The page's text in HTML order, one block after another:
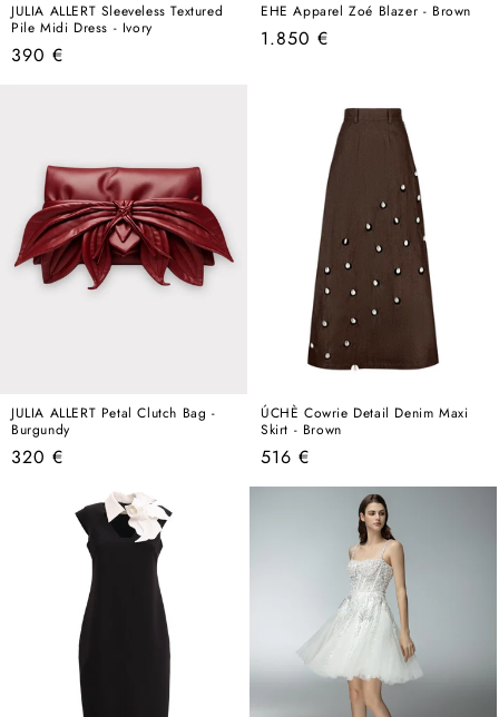
JULIA ALLERT Sleeveless Textured
Pile Midi Dress - Ivory
Regular
390 €
EHE Apparel Zoé Blazer - Brown
Regular
1.850 €
JULIA ALLERT Petal Clutch Bag -
Burgundy
Regular
320 €
ÚCHÈ Cowrie Detail Denim Maxi
Skirt - Brown
Regular
price
516 €